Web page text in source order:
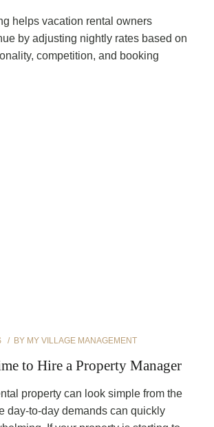
helps vacation rental owners
by adjusting nightly rates based on
competition, and booking
BY MY VILLAGE MANAGEMENT
to Hire a Property Manager
property can look simple from the
day-to-day demands can quickly